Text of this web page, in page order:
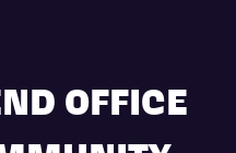
OFFICE